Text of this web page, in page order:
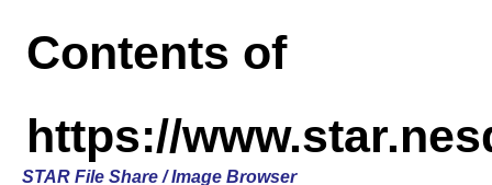
Contents of
https://
STAR File Share / Image Browser